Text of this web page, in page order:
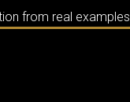
from real examples